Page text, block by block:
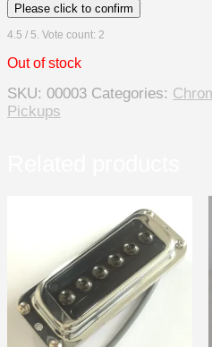
Please click to confirm
4.5 / 5. Vote count: 2
Out of stock
SKU: 00003 Categories:
Pickups